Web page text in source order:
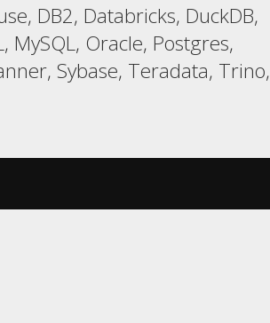
DB2, Databricks, DuckDB,
MySQL, Oracle, Postgres,
Sybase, Teradata, Trino,